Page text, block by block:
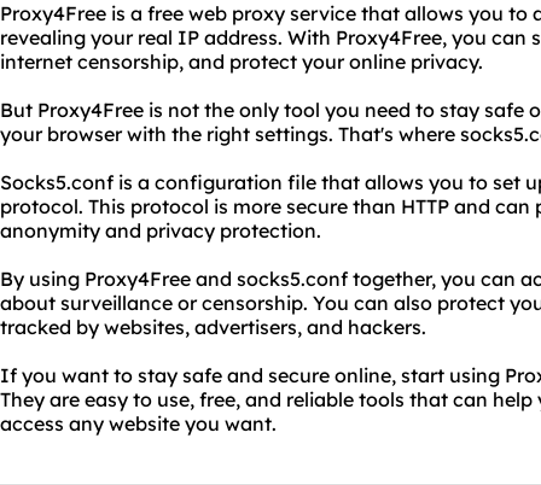
Proxy4Free is a free web proxy service that allows you to
revealing your real IP address. With Proxy4Free, you can
internet censorship, and protect your online privacy.
But Proxy4Free is not the only tool you need to stay safe
your browser with the right settings. That's where
Socks5.conf is a configuration file that allows you to set
protocol. This protocol is more secure than HTTP and
anonymity and privacy protection.
By using Proxy4Free and socks5.conf together, you can
about surveillance or censorship. You can also protect
tracked by websites, advertisers, and hackers.
If you want to stay safe and secure online, start using
They are easy to use, free, and reliable tools that can
access any website you want.